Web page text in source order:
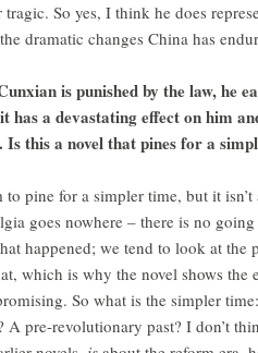
tragic. So yes, I think he does
dramatic changes China has
is punished by the law, he
has a devastating effect on him
Is this a novel that pines for a
to pine for a simpler time, but it
goes nowhere – there is no
happened; we tend to look at the
which is why the novel shows the
So what is the simpler
pre-revolutionary past? I don’t